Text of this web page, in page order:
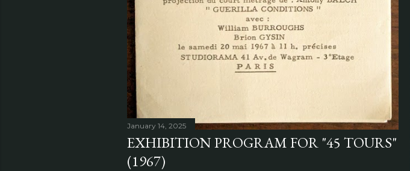
January 14, 2025
EXHIBITION PROGRAM FOR "45 TOURS"
(1967)